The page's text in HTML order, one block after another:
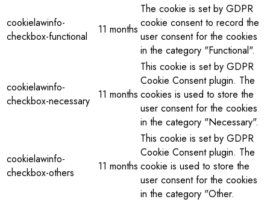
cookielawinfo-
checkbox-functional
11 months
The cookie is set by GDPR
cookie consent to record the
user consent for the cookies
in the category "Functional".
cookielawinfo-
checkbox-necessary
11 months
This cookie is set by GDPR
Cookie Consent plugin. The
cookies is used to store the
user consent for the cookies
in the category "Necessary".
cookielawinfo-
checkbox-others
11 months
This cookie is set by GDPR
Cookie Consent plugin. The
cookie is used to store the
user consent for the cookies
in the category "Other.